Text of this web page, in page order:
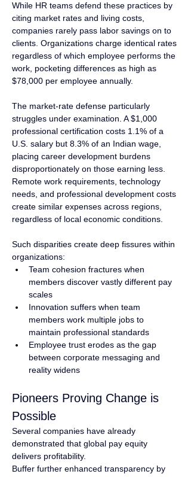
While HR teams defend these practices by
citing market rates and living costs,
companies rarely pass labor savings on to
clients. Organizations charge identical rates
regardless of which employee performs the
work, pocketing differences as high as
$78,000 per employee annually.
The market-rate defense particularly
struggles under examination. A $1,000
professional certification costs 1.1% of a
U.S. salary but 8.3% of an Indian wage,
placing career development burdens
disproportionately on those earning less.
Remote work requirements, technology
needs, and professional development costs
create similar expenses across regions,
regardless of local economic conditions.
Such disparities create deep fissures within
organizations:
Team cohesion fractures when
members discover vastly different pay
scales
Innovation suffers when team
members work multiple jobs to
maintain professional standards
Employee trust erodes as the gap
between corporate messaging and
reality widens
Pioneers Proving Change is
Possible
Several companies have already
demonstrated that global pay equity
delivers profitability.
Buffer further enhanced transparency by